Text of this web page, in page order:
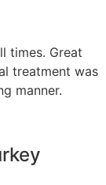
times. Great
treatment was
manner.